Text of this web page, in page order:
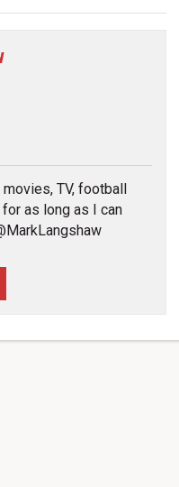
TV, football
as long as I can